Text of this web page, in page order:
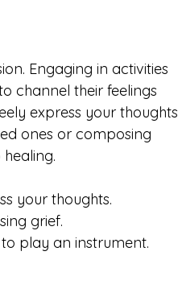
Engaging in activities
channel their feelings
express your thoughts
ones or composing
your thoughts.
grief.
play an instrument.